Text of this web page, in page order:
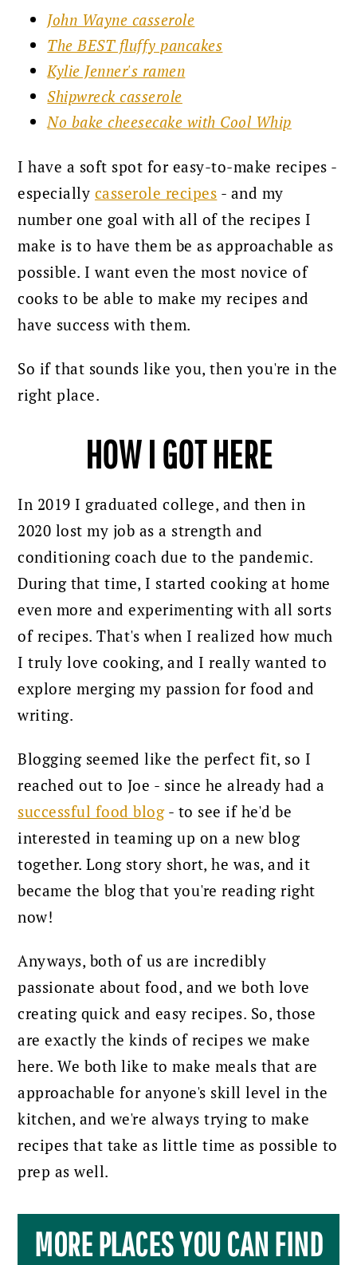
John Wayne casserole
The BEST fluffy pancakes
Kylie Jenner's ramen
Shipwreck casserole
No bake cheesecake with Cool Whip
I have a soft spot for easy-to-make recipes -
especially casserole recipes - and my
number one goal with all of the recipes I
make is to have them be as approachable as
possible. I want even the most novice of
cooks to be able to make my recipes and
have success with them.
So if that sounds like you, then you're in the
right place.
HOW I GOT HERE
In 2019 I graduated college, and then in
2020 lost my job as a strength and
conditioning coach due to the pandemic.
During that time, I started cooking at home
even more and experimenting with all sorts
of recipes.That's when I realized how much
I truly love cooking, and I really wanted to
explore merging my passion for food and
writing.
Blogging seemed like the perfect fit, so I
reached out to Joe - since he already had a
successful food blog- to see if he'd be
interested in teaming up on a new blog
together.Long story short, he was, and it
became the blog that you're reading right
now!
Anyways, both of us are incredibly
passionate about food, and we both love
creating quick and easy recipes. So, those
are exactly the kinds of recipes we make
here. We both like to make meals that are
approachable for anyone's skill level in the
kitchen, and we're always trying to make
recipes that take as little time as possible to
prep as well.
MORE PLACES YOU CAN FIND